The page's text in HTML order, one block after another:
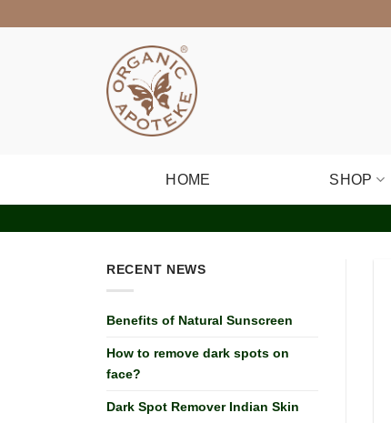
to
HOME SHOP
RECENT NEWS
Benefits of Natural Sunscreen
How to remove dark spots on
face?
Dark Spot Remover Indian Skin